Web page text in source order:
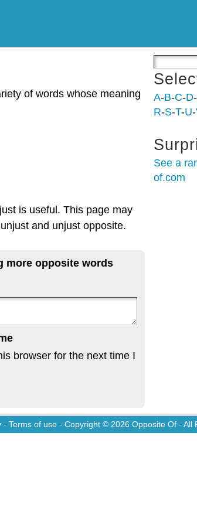
of words whose meaning
is useful. This page may
and unjust opposite.
more opposite words
browser for the next time I
A-B-C-D-
R-S-T-U-
See a
of.com
- Terms of use - Copyright © 2026 Opposite Of - All